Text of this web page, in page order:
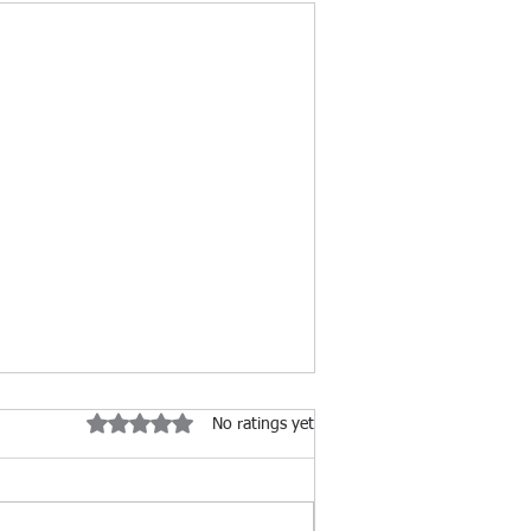
Rated 0 out of 5 stars.
No ratings yet